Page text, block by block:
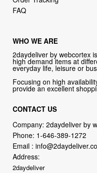
FAQ
WHO WE ARE
2daydeliver by webcortex
high demand items at
everyday life, leisure or
Focusing on high
provide an excellent
CONTACT US
Company: 2daydeliver by
Phone: 1-646-389-1272
Email :
Address:
2daydeliver